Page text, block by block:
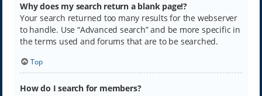
Why does my search return a blank page!?
Your search returned too many results for the webserver
to handle. Use “Advanced search” and be more specific in
the terms used and forums that are to be searched.
Top
How do I search for members?